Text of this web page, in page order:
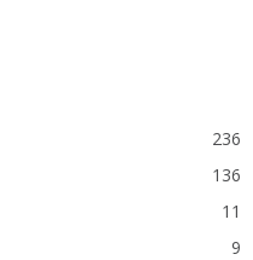
236
136
11
9